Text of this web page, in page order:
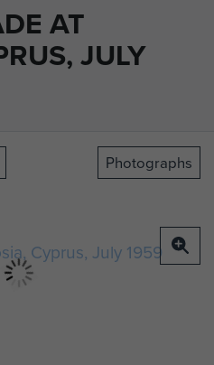
AT
JULY
Photographs